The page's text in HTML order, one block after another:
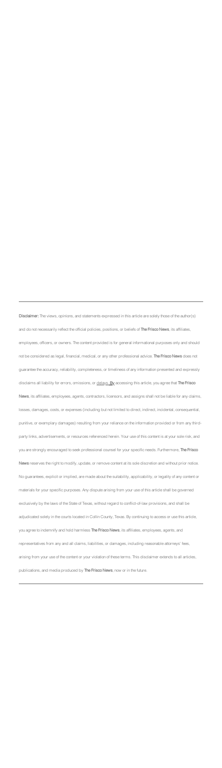
Disclaimer: The views, opinions, and statements expressed in this article are solely those of the author(s)
and do not necessarily reflect the official policies, positions, or beliefs of The Frisco News , its affiliates,
employees, officers, or owners. The content provided is for general informational purposes only and should
not be considered as legal, financial, medical, or any other professional advice. The Frisco News does not
guarantee the accuracy, reliability, completeness, or timeliness of any information presented and expressly
disclaims all liability for errors, omissions, or delays. By accessing this article, you agree that The Frisco
News , its affiliates, employees, agents, contractors, licensors, and assigns shall not be liable for any claims,
losses, damages, costs, or expenses (including but not limited to direct, indirect, incidental, consequential,
punitive, or exemplary damages) resulting from your reliance on the information provided or from any third-
party links, advertisements, or resources referenced herein. Your use of this content is at your sole risk, and
you are strongly encouraged to seek professional counsel for your specific needs. Furthermore, The Frisco
News reserves the right to modify, update, or remove content at its sole discretion and without prior notice.
No guarantees, explicit or implied, are made about the suitability, applicability, or legality of any content or
materials for your specific purposes. Any dispute arising from your use of this article shall be governed
exclusively by the laws of the State of Texas, without regard to conflict-of-law provisions, and shall be
adjudicated solely in the courts located in Collin County, Texas. By continuing to access or use this article,
you agree to indemnify and hold harmless The Frisco News , its affiliates, employees, agents, and
representatives from any and all claims, liabilities, or damages, including reasonable attorneys' fees,
arising from your use of the content or your violation of these terms. This disclaimer extends to all articles,
publications, and media produced by The Frisco News , now or in the future.